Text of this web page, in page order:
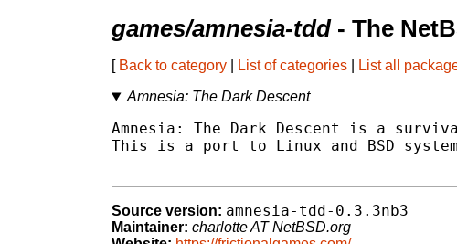
games/amnesia-tdd- The
[ Back to category List of categories List all
Amnesia: The Dark Descent
Amnesia: The Dark Descent is a
This is a port to Linux and BSD
Source version: amnesia-tdd-0.3.3nb3
Maintainer: charlotte AT NetBSD.org